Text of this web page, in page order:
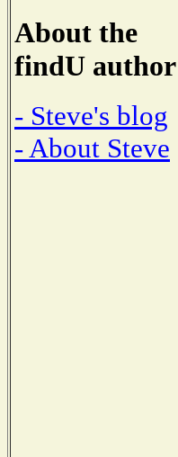
About the
findU author
- Steve's blog
- About Steve